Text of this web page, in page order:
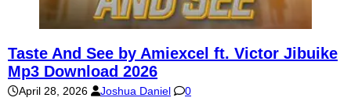
Taste And See by Amiexcel ft. Victor Jibuike
Mp3 Download 2026
April 28, 2026 Joshua Daniel 0